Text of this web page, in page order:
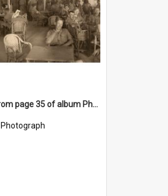
Photo from page 35 of album Photograph Album: Charles Bennett - WWII
Photograph